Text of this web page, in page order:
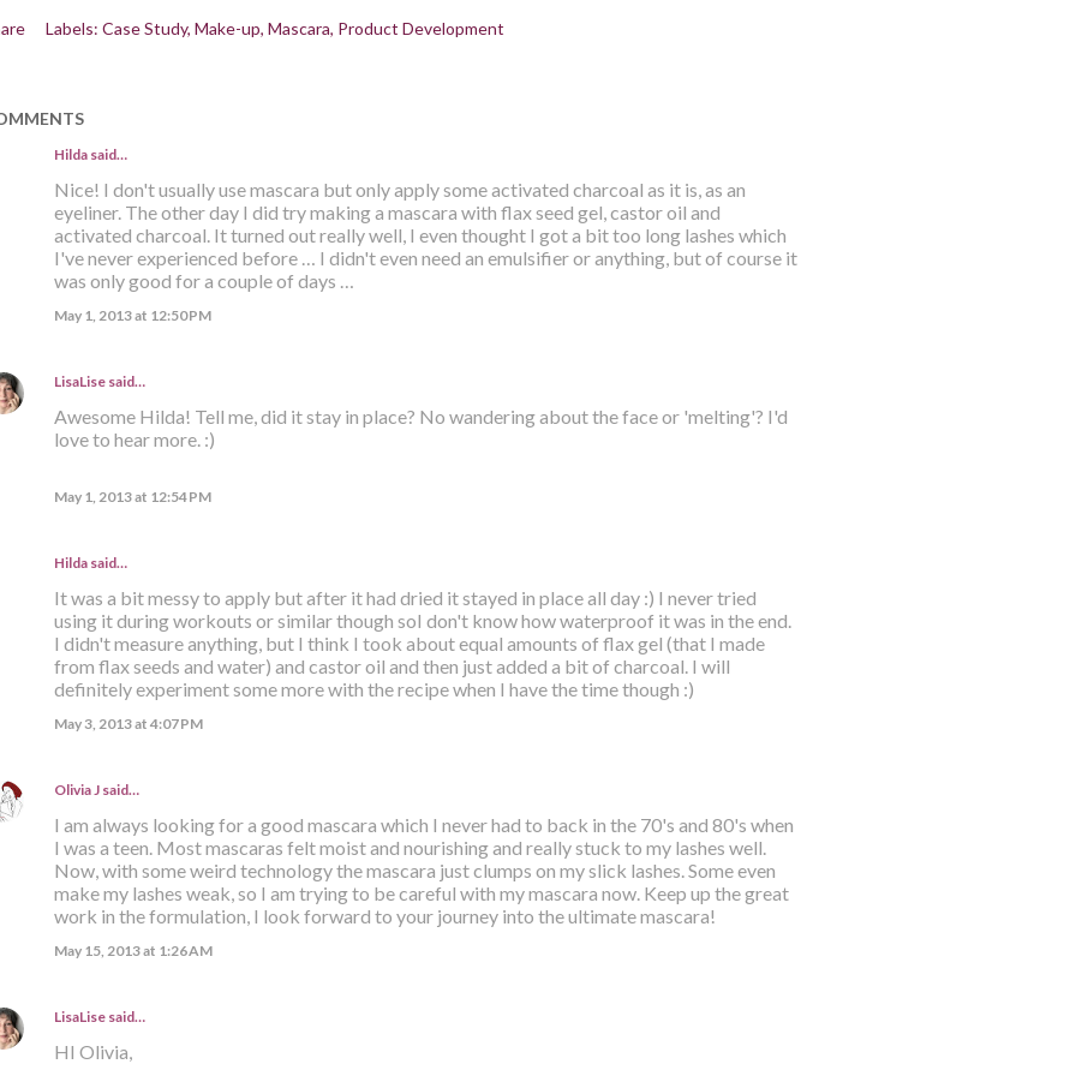
Labels: Case Study Make-up Mascara Product Development
Hildasaid…
Nice! I don't usually use mascara but only apply some activated charcoal as it is, as an
eyeliner. The other day I did try making a mascara with flax seed gel, castor oil and
activated charcoal. It turned out really well, I even thought I got a bit too long lashes which
I've never experienced before … I didn't even need an emulsifier or anything, but of course it
was only good for a couple of days …
May 1, 2013 at 12:50 PM
LisaLisesaid…
Awesome Hilda! Tell me, did it stay in place? No wandering about the face or 'melting'? I'd
love to hear more. :)
May 1, 2013 at 12:54 PM
Hildasaid…
It was a bit messy to apply but after it had dried it stayed in place all day :) I never tried
using it during workouts or similar though soI don't know how waterproof it was in the end.
I didn't measure anything, but I think I took about equal amounts of flax gel (that I made
from flax seeds and water) and castor oil and then just added a bit of charcoal. I will
definitely experiment some more with the recipe when I have the time though :)
May 3, 2013 at 4:07 PM
Olivia Jsaid…
I am always looking for a good mascara which I never had to back in the 70's and 80's when
I was a teen. Most mascaras felt moist and nourishing and really stuck to my lashes well.
Now, with some weird technology the mascara just clumps on my slick lashes. Some even
make my lashes weak, so I am trying to be careful with my mascara now. Keep up the great
work in the formulation, I look forward to your journey into the ultimate mascara!
May 15, 2013 at 1:26 AM
LisaLisesaid…
HI Olivia,